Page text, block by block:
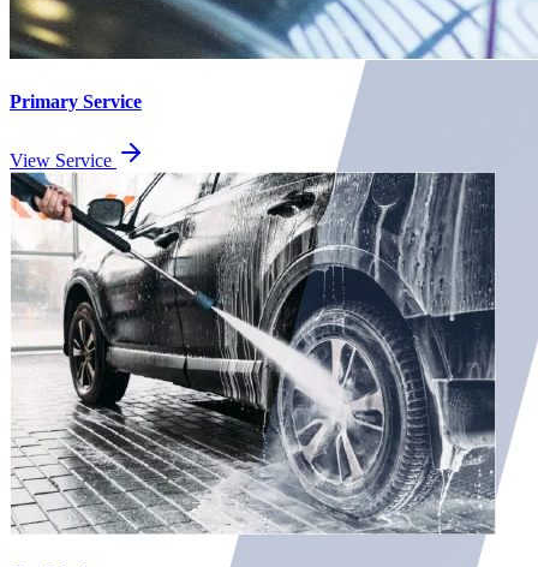
Primary Service
View Service